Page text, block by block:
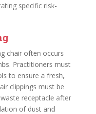
specific risk-
chair often occurs
Practitioners must
to ensure a fresh,
clippings must be
receptacle after
of dust and